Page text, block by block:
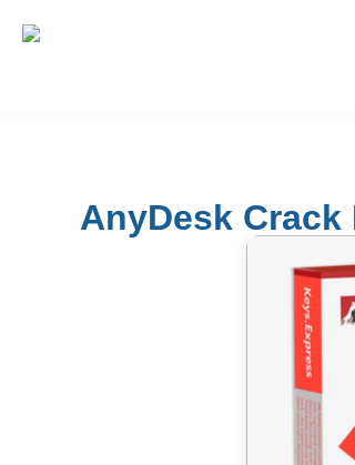
AnyDesk Crack